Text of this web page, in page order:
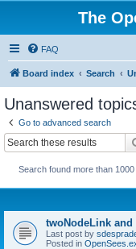
The
FAQ
Board index Search
Unanswered
Go to advanced search
Search found more than
twoNodeLink
Last post by
Posted in